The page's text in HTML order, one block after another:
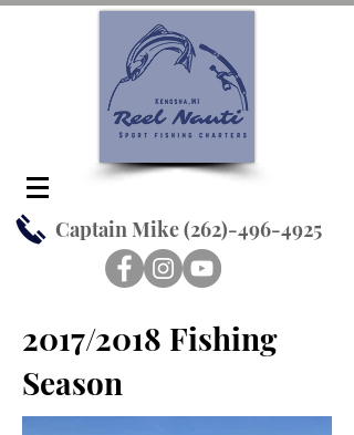
Captain Mike(262)-496-4925
2017/2018 Fishing
Season